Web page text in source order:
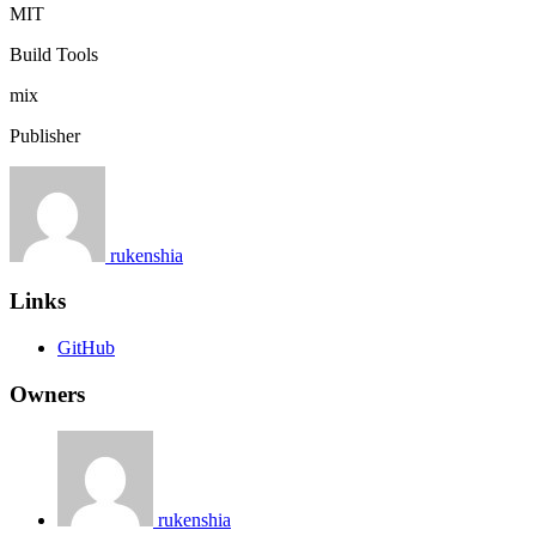
MIT
Build Tools
mix
Publisher
rukenshia
Links
GitHub
Owners
rukenshia